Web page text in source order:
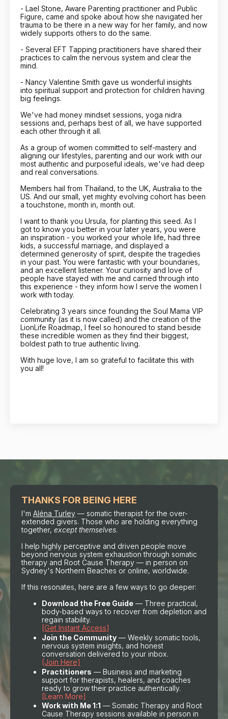
- Lael Stone, Aware Parenting practitioner and Public
Figure, came and spoke about how she navigated her
trauma to be there in a new way for her family, and now
widely supports others to do the same.
- Several EFT Tapping practitioners have shared their
practices to calm the nervous system and clear the
mind.
- Nancy Valentine Smith gave us wonderful insights
into spiritual support and protection for children having
big feelings.
We've had money mindset sessions, yoga nidra
sessions and, perhaps best of all, we have supported
each other through it all.
As a group of women committed to self-mastery and
aligning our lifestyles, parenting and our work with our
most authentic and purposeful ideals, we've had deep
and real conversations.
Members hail from Thailand, to the UK, Australia to the
US. And our small, yet mighty evolving cohort has been
a touchstone, month in, month out.
I want to thank you Ursula, for planting this seed. As I
got to know you better in your later years, you were
an inspiration - you worked your whole life, had three
kids, a successful marriage, and displayed a
determined generosity of spirit, despite the tragedies
in your past. You were fantastic with your boundaries,
and an excellent listener. Your curiosity and love of
people have stayed with me and carried through into
this experience - they inform how I serve the women I
work with today.
Celebrating 3 years since founding the Soul Mama VIP
community (as it is now called) and the creation of the
LionLife Roadmap, I feel so honoured to stand beside
these incredible women as they find their biggest,
boldest path to true authentic living.
With huge love, I am so grateful to facilitate this with
you all!
THANKS FOR BEING HERE
I'm Aléna Turley — somatic therapist for the over-
extended givers. Those who are holding everything
together, except themselves.
I help highly perceptive and driven people move
beyond nervous system exhaustion through somatic
therapy and Root Cause Therapy — in person on
Sydney's Northern Beaches or online, worldwide.
If this resonates, here are a few ways to go deeper:
Download the Free Guide — Three practical,
body-based ways to recover from depletion and
regain stability.
[Get Instant Access]
Join the Community — Weekly somatic tools,
nervous system insights, and honest
conversation delivered to your inbox.
[Join Here]
Practitioners — Business and marketing
support for therapists, healers, and coaches
ready to grow their practice authentically.
[Learn More]
Work with Me 1:1 — Somatic Therapy and Root
Cause Therapy sessions available in person in